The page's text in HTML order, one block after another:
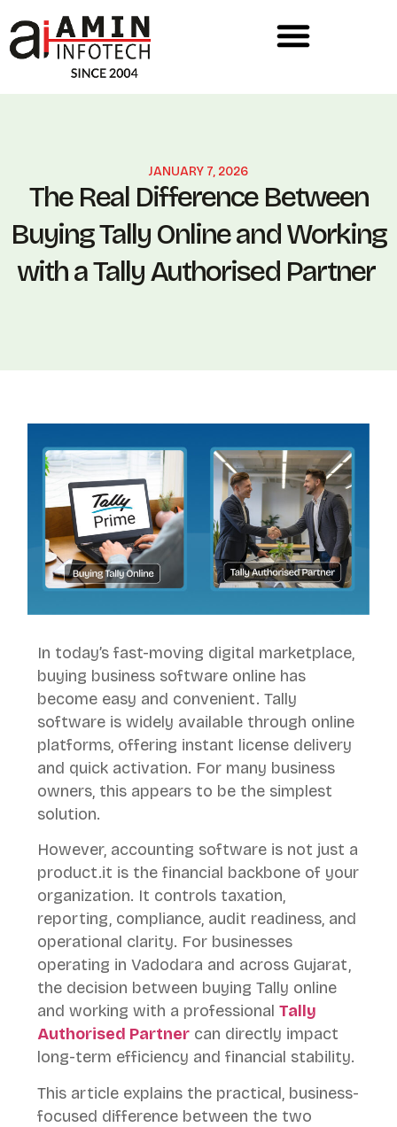
JANUARY 7, 2026
The Real Difference Between
Buying Tally Online and Working
with a Tally Authorised Partner
In today’s fast-moving digital marketplace,
buying business software online has
become easy and convenient. Tally
software is widely available through online
platforms, offering instant license delivery
and quick activation. For many business
owners, this appears to be the simplest
solution.
However, accounting software is not just a
product.it is the financial backbone of your
organization. It controls taxation,
reporting, compliance, audit readiness, and
operational clarity. For businesses
operating in Vadodara and across Gujarat,
the decision between buying Tally online
and working with a professionalTally
Authorised Partner can directly impact
long-term efficiency and financial stability.
This article explains the practical, business-
focused difference between the two